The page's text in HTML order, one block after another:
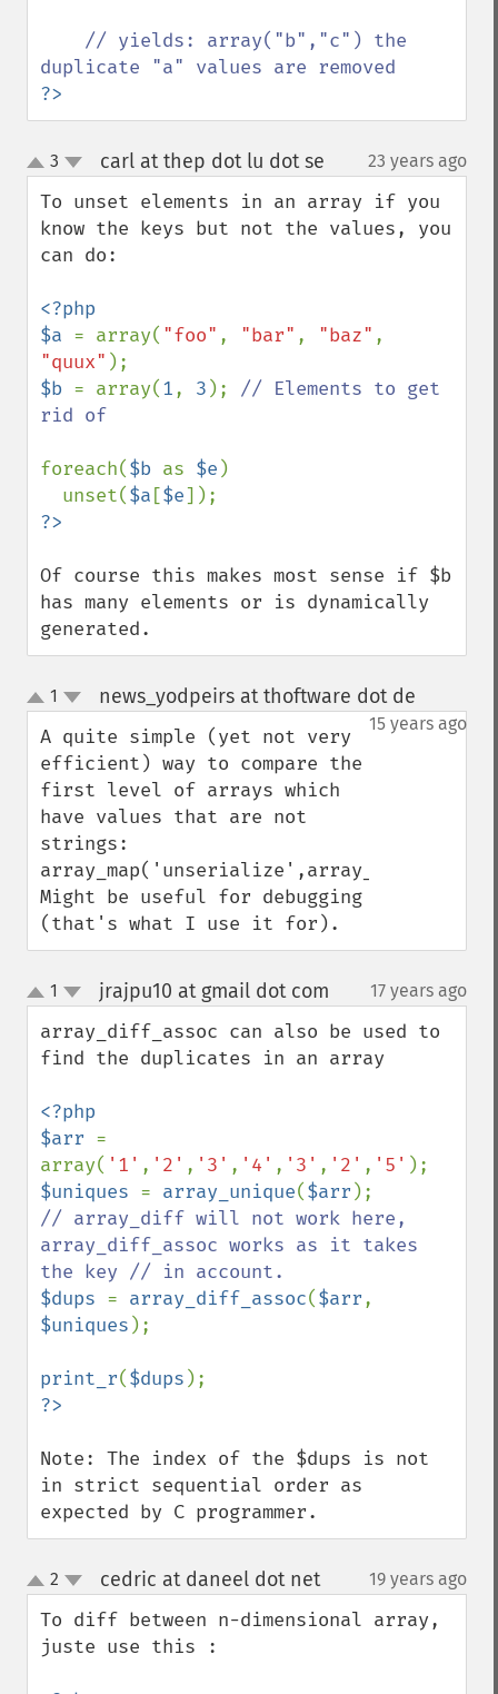
// yields: array("b","c") the
?>
up
down
3 carl at thep dot lu dot se 23 years ago
To unset elements in an array if you
know the keys but not the values, you
can do:
<?php
$a = array( "foo" , "bar" , "baz"
"quux"
$b = array(1, 3 ); // Elements to get
rid of
foreach($b as $e )
  unset(
$a [$e
Of course this makes most sense if $b
has many elements or is dynamically
generated.
up
down
1 news_yodpeirs at thoftware dot de
15 years ago
A quite simple (yet not very
efficient) way to compare the
first level of arrays which
have values that are not
strings:
Might be useful for debugging
(that's what I use it for).
up
down
1 jrajpu10 at gmail dot com 17 years ago
array_diff_assoc can also be used to
find the duplicates in an array
<?php
$arr =
array( '1' , '2' , '3' , '4' , '3' , '2' , '5'
$uniques = array_unique($arr
// array_diff will not work here,
array_diff_assoc works as it takes
$dups = array_diff_assoc($arr
$uniques );
print_r($dups
Note: The index of the $dups is not
in strict sequential order as
expected by C programmer.
up
down
2 cedric at daneel dot net¶ 19 years ago
To diff between n-dimensional array,
juste use this :